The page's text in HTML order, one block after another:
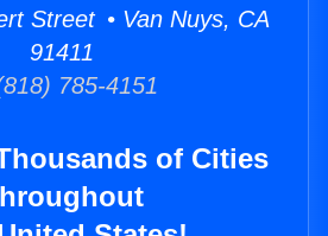
Street • Van Nuys, CA
91411
785-4151
of Cities